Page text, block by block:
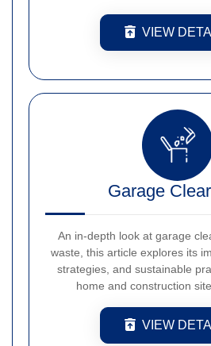
VIEW
Garage
An in-depth look at garage
waste, this article explores its
strategies, and sustainable
home and construction
VIEW